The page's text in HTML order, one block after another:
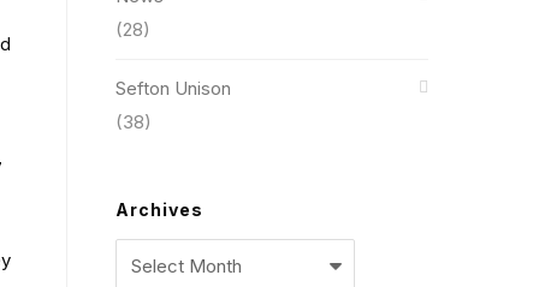
(28)
Sefton Unison
(38)
Archives
Archives